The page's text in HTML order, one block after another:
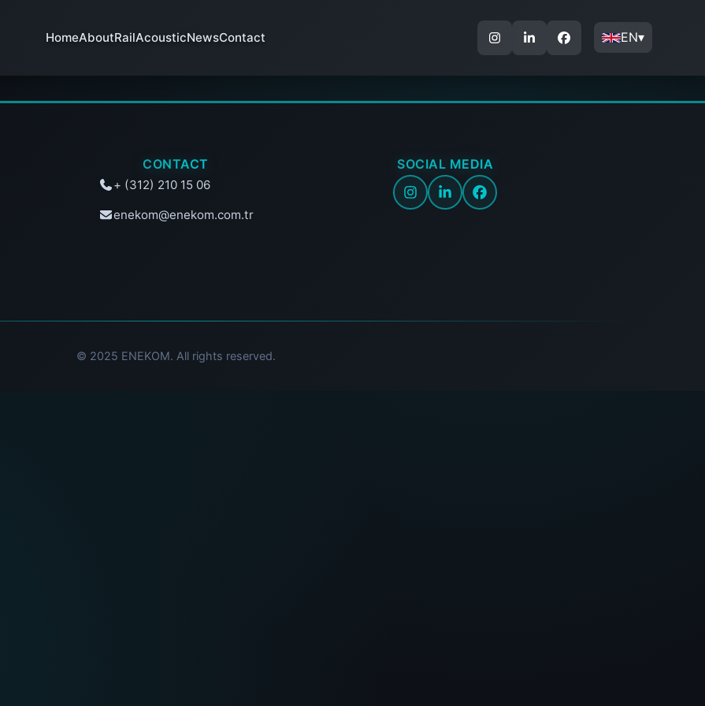
HomeAboutRailAcousticNewsContact EN▾
CONTACT
+ (312) 210 15 06
enekom@enekom.com.tr
SOCIAL MEDIA
© 2025 ENEKOM. All rights reserved.